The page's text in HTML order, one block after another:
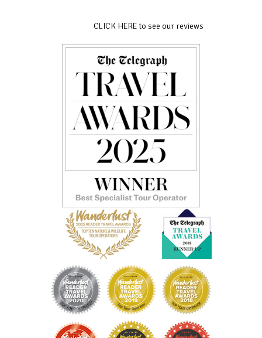
CLICK HERE to see our reviews